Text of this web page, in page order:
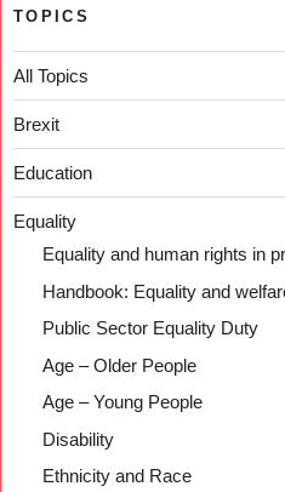
TOPICS
All Topics
Brexit
Education
Equality
Equality and human rights in
Handbook: Equality and
Public Sector Equality Duty
Age – Older People
Age – Young People
Disability
Ethnicity and Race